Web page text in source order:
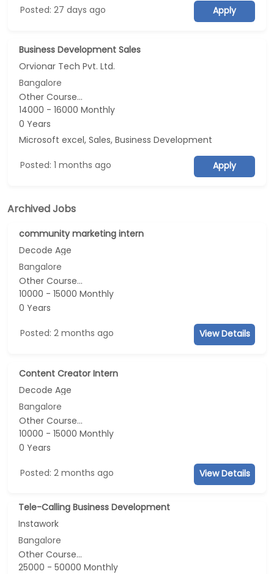
Posted: 27 days ago Apply
Business Development Sales
Orvionar Tech Pvt. Ltd.
Bangalore
Other Course...
14000 - 16000 Monthly
0 Years
Microsoft excel, Sales, Business Development
Posted: 1 months ago Apply
Archived Jobs
community marketing intern
Decode Age
Bangalore
Other Course...
10000 - 15000 Monthly
0 Years
Posted: 2 months ago View Details
Content Creator Intern
Decode Age
Bangalore
Other Course...
10000 - 15000 Monthly
0 Years
Posted: 2 months ago View Details
Tele-Calling Business Development
Instawork
Bangalore
Other Course...
25000 - 50000 Monthly